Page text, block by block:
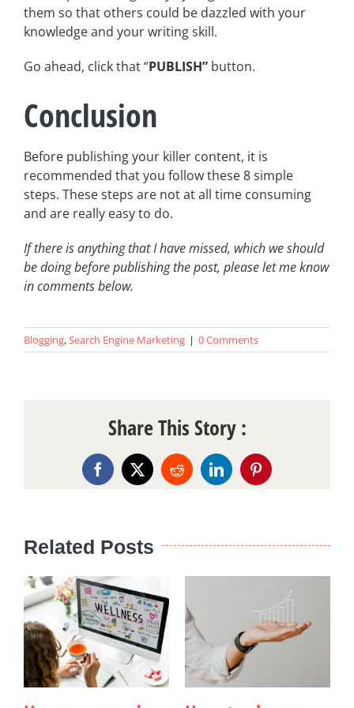
them so that others could be dazzled with your
knowledge and your writing skill.
Go ahead, click that “PUBLISH” button.
Conclusion
Before publishing your killer content, it is
recommended that you follow these 8 simple
steps. These steps are not at all time consuming
and are really easy to do.
If there is anything that I have missed, which we should
be doing before publishing the post, please let me know
in comments below.
Blogging,Search Engine Marketing | 0 Comments
Share This Story :
Facebook
X RedditLinkedInPinterest
Related Posts